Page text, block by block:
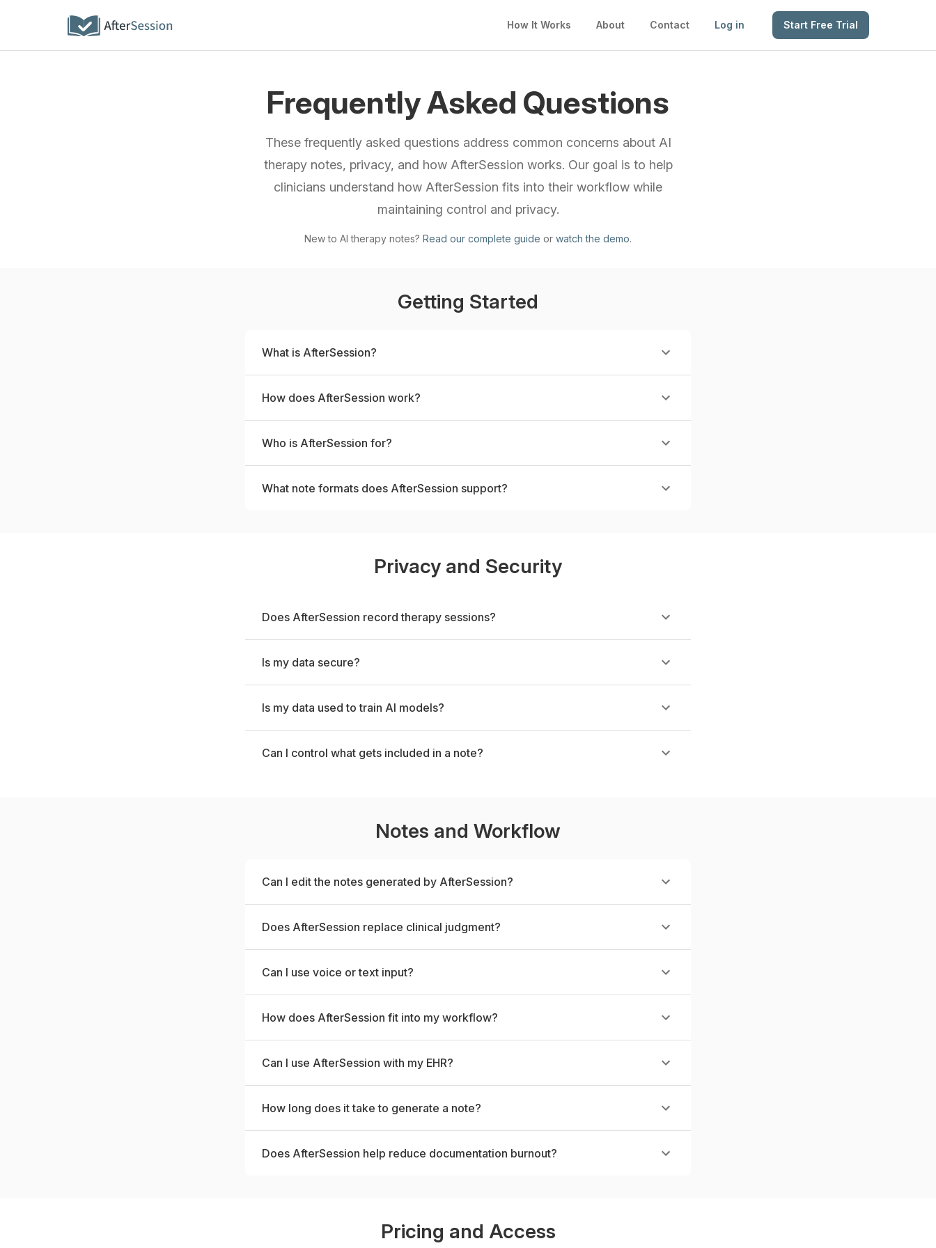
How It Works About Contact Log in Start Free Trial
Frequently Asked Questions
These frequently asked questions address common concerns about AI
therapy notes, privacy, and how AfterSession works. Our goal is to help
clinicians understand how AfterSession fits into their workflow while
maintaining control and privacy.
New to AI therapy notes? Read our complete guide or watch the demo.
Getting Started
What is AfterSession?
How does AfterSession work?
Who is AfterSession for?
What note formats does AfterSession support?
Privacy and Security
Does AfterSession record therapy sessions?
Is my data secure?
Is my data used to train AI models?
Can I control what gets included in a note?
Notes and Workflow
Can I edit the notes generated by AfterSession?
Does AfterSession replace clinical judgment?
Can I use voice or text input?
How does AfterSession fit into my workflow?
Can I use AfterSession with my EHR?
How long does it take to generate a note?
Does AfterSession help reduce documentation burnout?
Pricing and Access